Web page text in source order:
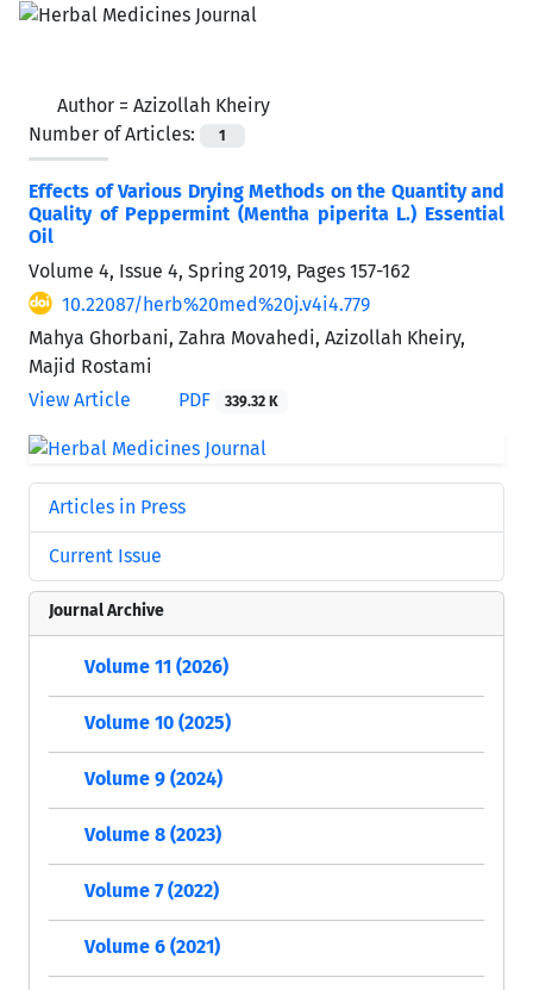
Author = Azizollah Kheiry
Number of Articles:
1
Effects of Various Drying Methods on the Quantity and
Quality of Peppermint (Mentha piperita L.) Essential
Oil
Volume 4, Issue 4, Spring 2019, Pages 157-162
10.22087/herb%20med%20j.v4i4.779
Mahya Ghorbani, Zahra Movahedi, Azizollah Kheiry,
Majid Rostami
View Article
PDF 339.32 K
Articles in Press
Current Issue
Journal Archive
Volume 11 (2026)
Volume 10 (2025)
Volume 9 (2024)
Volume 8 (2023)
Volume 7 (2022)
Volume 6 (2021)